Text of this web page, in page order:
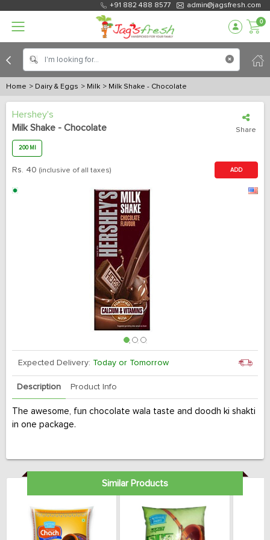
+91 882 488 8577 admin@jagsfresh.com
0
Home > Dairy & Eggs > Milk > Milk Shake - Chocolate
Hershey's
Milk Shake - Chocolate
Share
200 Ml
Rs. 40 (inclusive of all taxes) ADD
Expected Delivery: Today or Tomorrow
Description Product Info
The awesome, fun chocolate wala taste and doodh ki shakti
in one package.
Similar Products